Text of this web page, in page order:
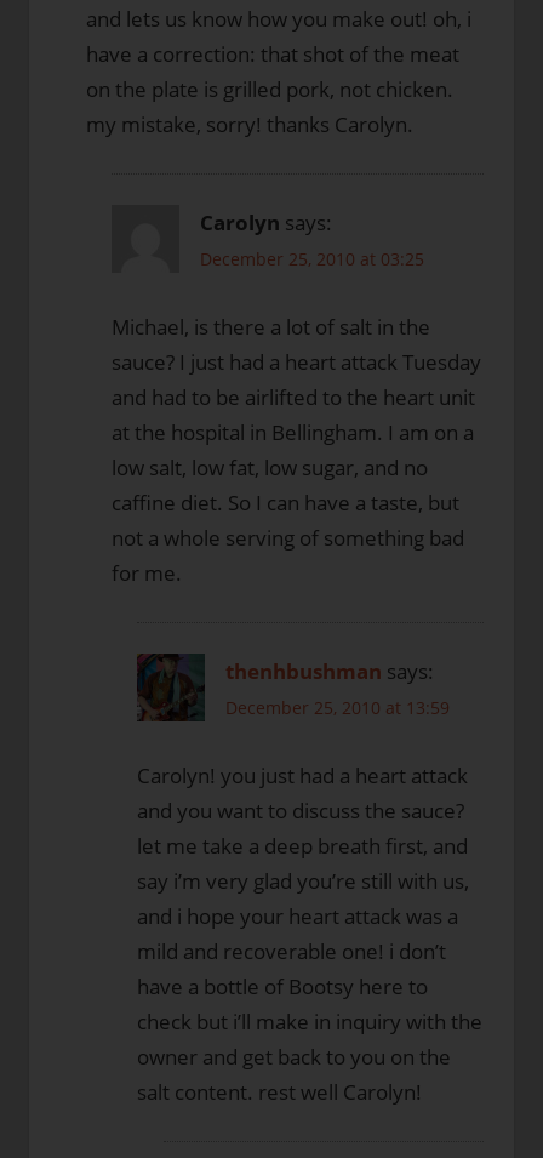
and lets us know how you make out! oh, i
have a correction: that shot of the meat
on the plate is grilled pork, not chicken.
my mistake, sorry! thanks Carolyn.
Carolyn says:
December 25, 2010 at 03:25
Michael, is there a lot of salt in the
sauce? I just had a heart attack Tuesday
and had to be airlifted to the heart unit
at the hospital in Bellingham. I am on a
low salt, low fat, low sugar, and no
caffine diet. So I can have a taste, but
not a whole serving of something bad
for me.
thenhbushman says:
December 25, 2010 at 13:59
Carolyn! you just had a heart attack
and you want to discuss the sauce?
let me take a deep breath first, and
say i’m very glad you’re still with us,
and i hope your heart attack was a
mild and recoverable one! i don’t
have a bottle of Bootsy here to
check but i’ll make in inquiry with the
owner and get back to you on the
salt content. rest well Carolyn!